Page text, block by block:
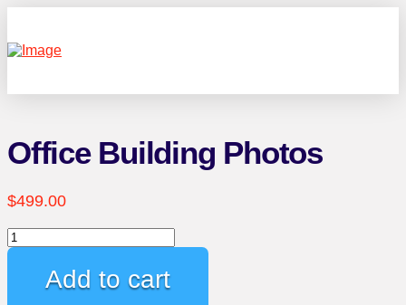
Office Building Photos
$499.00
Office
Building
Photos
quantityAdd to cart